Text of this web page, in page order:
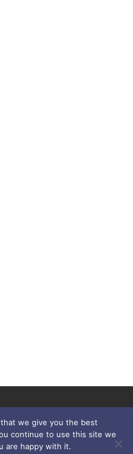
Privacy
we give you the best
continue to use this site we
are happy with it.